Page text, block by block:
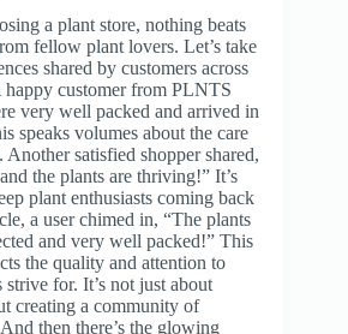
a plant store, nothing beats
fellow plant lovers. Let’s take
shared by customers across
happy customer from PLNTS
very well packed and arrived in
speaks volumes about the care
satisfied shopper shared,
the plants are thriving!” It’s
plant enthusiasts coming back
a user chimed in, “The plants
and very well packed!” This
the quality and attention to
for. It’s not just about
creating a community of
then there’s the glowing